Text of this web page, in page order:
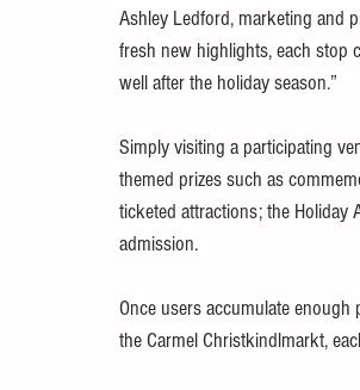
Ashley Ledford, marketing and
fresh new highlights, each stop
well after the holiday season.”
Simply visiting a participating
themed prizes such as
ticketed attractions; the
admission.
Once users accumulate
the Carmel Christkindlmarkt,